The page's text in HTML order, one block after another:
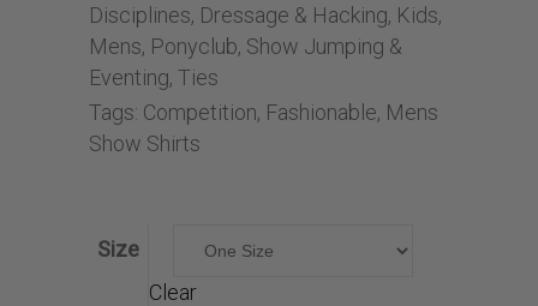
Disciplines, Dressage & Hacking, Kids,
Mens, Ponyclub, Show Jumping &
Eventing, Ties
Tags: Competition, Fashionable, Mens
Show Shirts
Size
Clear